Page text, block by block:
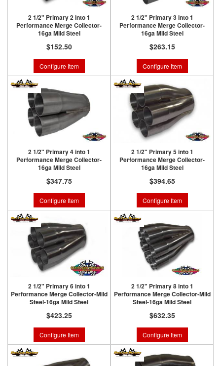
2 1/2" Primary 2 into 1
Performance Merge Collector-
16ga Mild Steel
$152.50
Configure Item
2 1/2" Primary 3 into 1
Performance Merge Collector-
16ga Mild Steel
$263.15
Configure Item
2 1/2" Primary 4 into 1
Performance Merge Collector-
16ga Mild Steel
$347.75
Configure Item
2 1/2" Primary 5 into 1
Performance Merge Collector-
16ga Mild Steel
$394.65
Configure Item
2 1/2" Primary 6 into 1
Performance Merge Collector-Mild
Steel-16ga Mild Steel
$423.25
Configure Item
2 1/2" Primary 8 into 1
Performance Merge Collector-Mild
Steel-16ga Mild Steel
$632.35
Configure Item